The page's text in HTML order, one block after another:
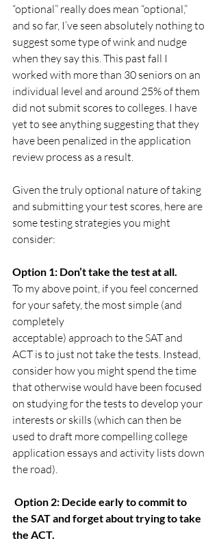
“optional” really does mean “optional,”
and so far, I’ve seen absolutely nothing to
suggest some type of wink and nudge
when they say this. This past fall I
worked with more than 30 seniors on an
individual level and around 25% of them
did not submit scores to colleges. I have
yet to see anything suggesting that they
have been penalized in the application
review process as a result.
Given the truly optional nature of taking
and submitting your test scores, here are
some testing strategies you might
consider:
Option 1: Don’t take the test at all.
To my above point, if you feel concerned
for your safety, the most simple (and
completely
acceptable) approach to the SAT and
ACT is to just not take the tests. Instead,
consider how you might spend the time
that otherwise would have been focused
on studying for the tests to develop your
interests or skills (which can then be
used to draft more compelling college
application essays and activity lists down
the road).
Option 2: Decide early to commit to
the SAT and forget about trying to take
the ACT.